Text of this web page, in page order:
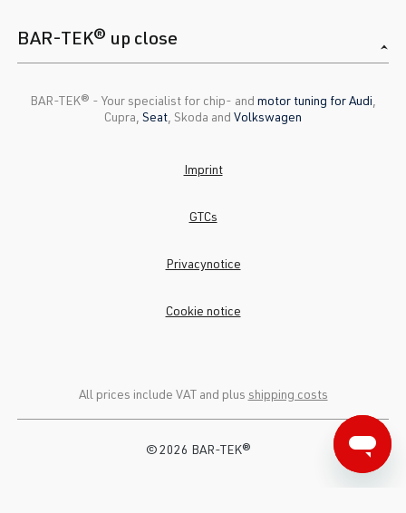
BAR-TEK® up close
BAR-TEK®️ - Your specialist for chip- and motor tuning for Audi
Cupra, Seat , Skoda and Volkswagen
All prices include VAT and plus shipping costs
Imprint
GTCs
Privacynotice
Cookie notice
© 2026 BAR-TEK®